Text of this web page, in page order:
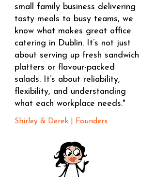
small family business delivering
tasty meals to busy teams, we
know what makes great office
catering in Dublin. It’s not just
about serving up fresh sandwich
platters or flavour-packed
salads. It’s about reliability,
flexibility, and understanding
what each workplace needs."
Shirley & Derek | Founders